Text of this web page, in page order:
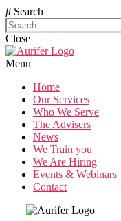
Search
Close
Menu
Home
Our Services
Who We Serve
The Advisers
News
We Train you
We Are Hiring
Events & Webinars
Contact